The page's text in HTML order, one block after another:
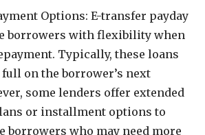
Options: E-transfer payday
borrowers with flexibility when
Typically, these loans
on the borrower’s next
some lenders offer extended
or installment options to
borrowers who may need more